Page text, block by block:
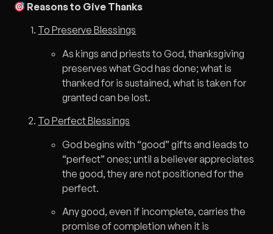
Reasons to Give Thanks
To Preserve Blessings
As kings and priests to God, thanksgiving
preserves what God has done; what is
thanked for is sustained, what is taken for
granted can be lost.
To Perfect Blessings
God begins with “good” gifts and leads to
“perfect” ones; until a believer appreciates
the good, they are not positioned for the
perfect.
Any good, even if incomplete, carries the
promise of completion when it is